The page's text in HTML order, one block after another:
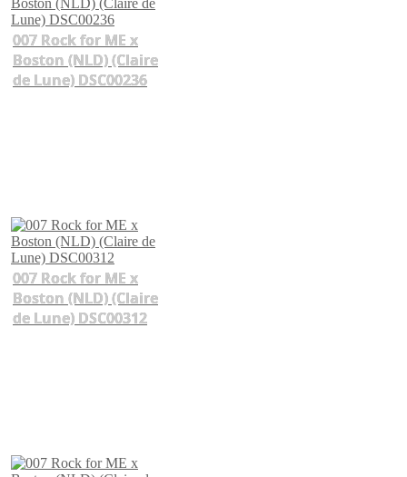
007 Rock for ME x
Boston (NLD) (Claire
de Lune) DSC00236
007 Rock for ME x
Boston (NLD) (Claire
de Lune) DSC00312